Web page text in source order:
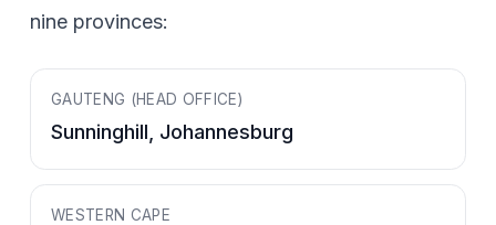
nine provinces:
GAUTENG (HEAD OFFICE)
Sunninghill, Johannesburg
WESTERN CAPE